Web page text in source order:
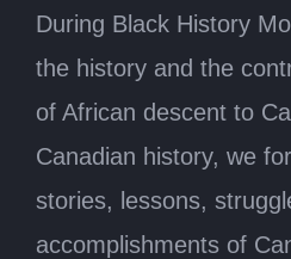
During Black History
the history and the
of African descent to
Canadian history, we
stories, lessons,
accomplishments of